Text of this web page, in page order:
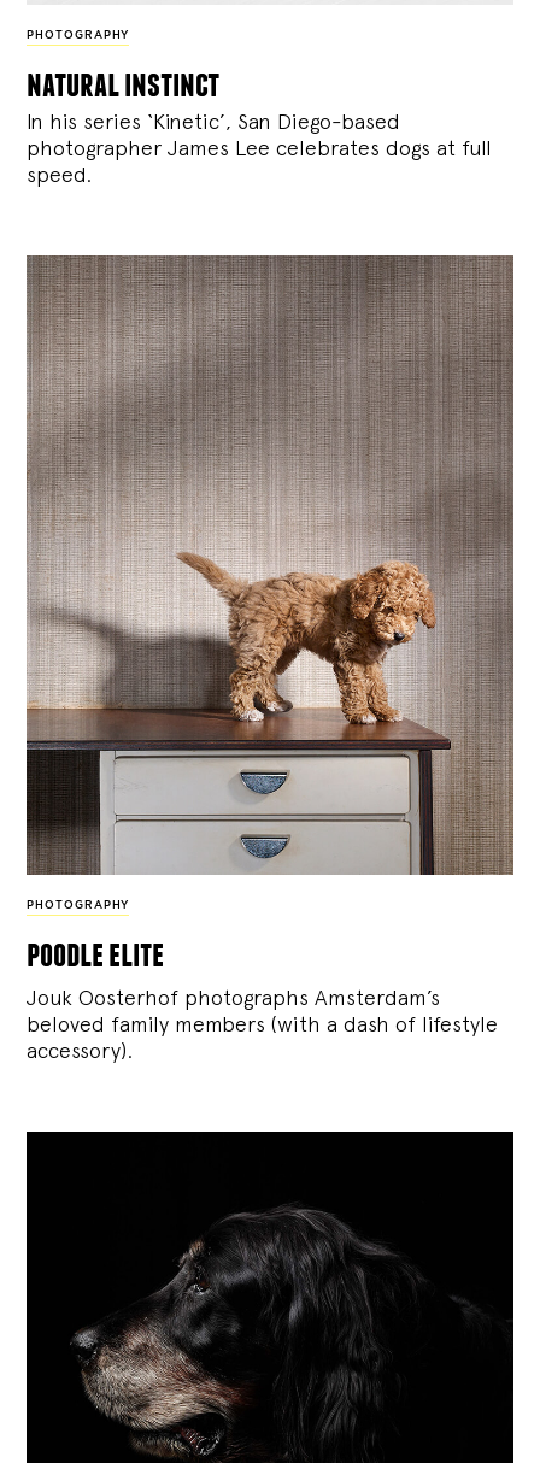
PHOTOGRAPHY
natural instinct
In his series ‘Kinetic’, San Diego-based
photographer James Lee celebrates dogs at full
speed.
PHOTOGRAPHY
poodle elite
Jouk Oosterhof photographs Amsterdam’s
beloved family members (with a dash of lifestyle
accessory).